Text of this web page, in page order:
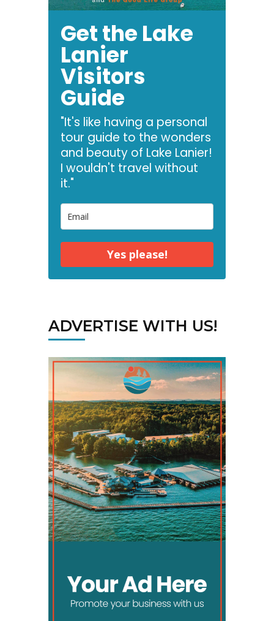
Get the Lake
Lanier
Visitors
Guide
"It's like having a personal
tour guide to the wonders
and beauty of Lake Lanier!
I wouldn't travel without
it."
Yes please!
ADVERTISE WITH US!